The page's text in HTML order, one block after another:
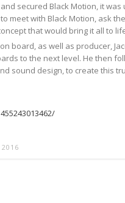
secured Black Motion, it was
meet with Black Motion, ask
that would bring it all to
board, as well as producer,
to the next level. He then
sound design, to create this
2016